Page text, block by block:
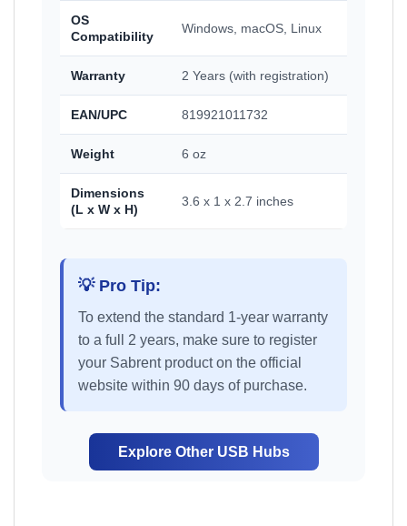
OS
Compatibility
Windows, macOS, Linux
Warranty 2 Years (with registration)
EAN/UPC 819921011732
Weight 6 oz
Dimensions
(L x W x H)
3.6 x 1 x 2.7 inches
💡 Pro Tip:
To extend the standard 1-year warranty
to a full 2 years, make sure to register
your Sabrent product on the official
website within 90 days of purchase.
Explore Other USB Hubs